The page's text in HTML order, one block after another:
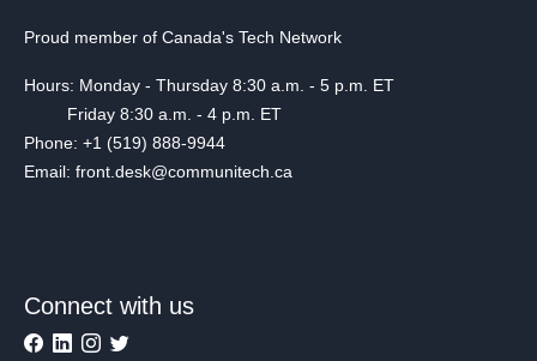
Proud member of Canada's Tech Network
Hours: Monday - Thursday 8:30 a.m. - 5 p.m. ET
Friday 8:30 a.m. - 4 p.m. ET
Phone: +1 (519) 888-9944
Email: front.desk@communitech.ca
Connect with us